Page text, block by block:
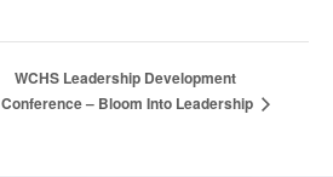
WCHS Leadership Development
Conference – Bloom Into Leadership